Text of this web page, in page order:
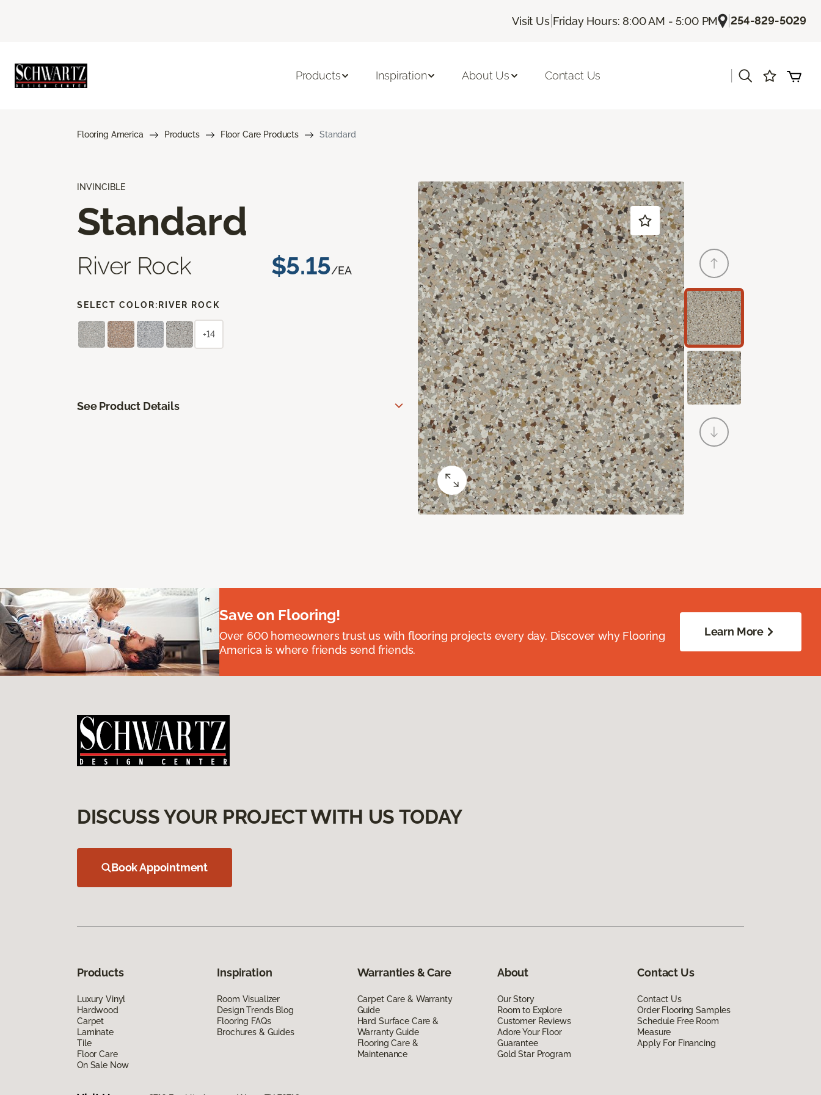
Visit Us| Friday Hours: 8:00 AM - 5:00 PM |254-829-5029
Products Inspiration About Us Contact Us
Flooring America Products Floor Care Products Standard
INVINCIBLE
Standard
River Rock $5.15/EA
SELECT COLOR: RIVER ROCK
+14
See Product Details
Save on Flooring!
Over 600 homeowners trust us with flooring projects every day. Discover why Flooring
America is where friends send friends.
Learn More
DISCUSS YOUR PROJECT WITH US TODAY
Book Appointment
Products
Luxury Vinyl
Hardwood
Carpet
Laminate
Tile
Floor Care
On Sale Now
Inspiration
Room Visualizer
Design Trends Blog
Flooring FAQs
Brochures & Guides
Warranties & Care
Carpet Care & Warranty
Guide
Hard Surface Care &
Warranty Guide
Flooring Care &
Maintenance
About
Our Story
Room to Explore
Customer Reviews
Adore Your Floor
Guarantee
Gold Star Program
Contact Us
Contact Us
Order Flooring Samples
Schedule Free Room
Measure
Apply For Financing